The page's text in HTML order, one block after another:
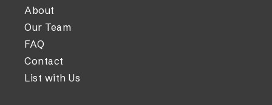
About
Our Team
FAQ
Contact
List with Us